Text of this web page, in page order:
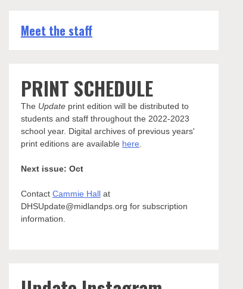
Meet the staff
PRINT SCHEDULE
The Updateprint edition will be distributed to
students and staff throughout the 2022-2023
school year. Digital archives of previous years'
print editions are available here
Next issue: Oct
Contact Cammie Hallat
DHSUpdate@midlandps.org for subscription
information.